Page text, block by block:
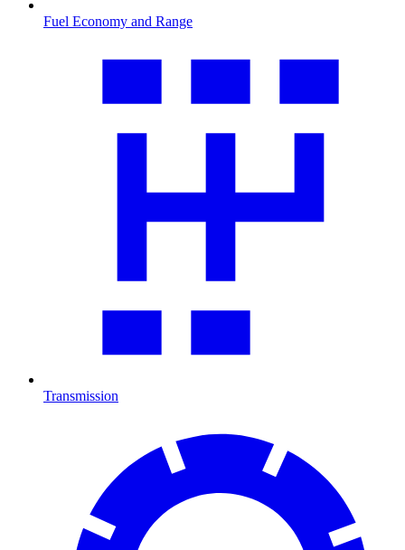
Fuel Economy and Range
Transmission